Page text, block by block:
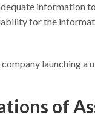
information
for the
company launching
of